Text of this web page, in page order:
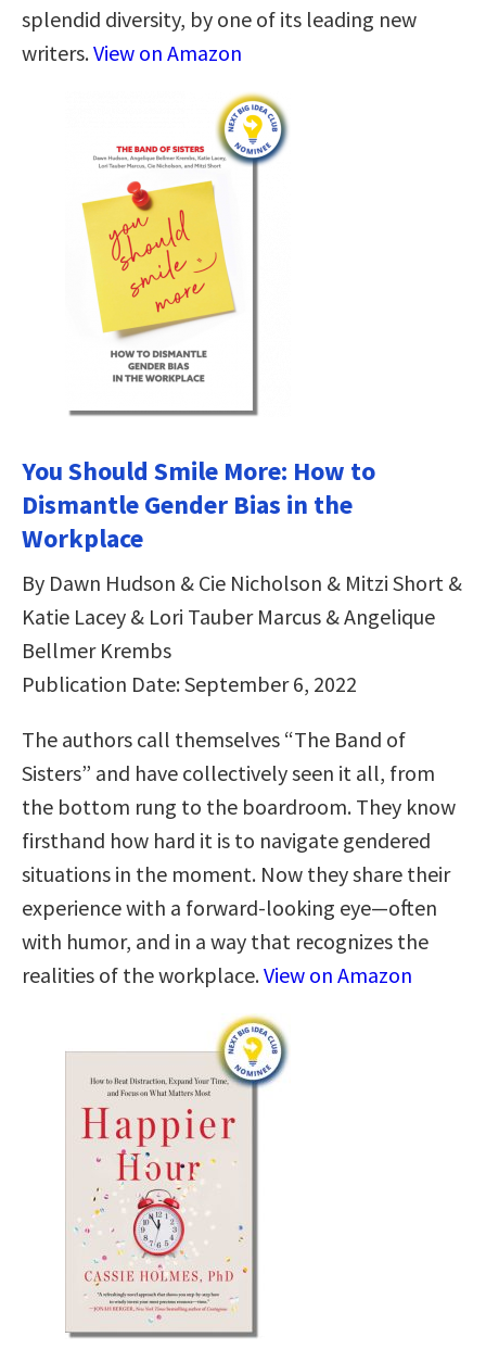
splendid diversity, by one of its leading new
writers.View on Amazon
You Should Smile More: How to
Dismantle Gender Bias in the
Workplace
By Dawn Hudson & Cie Nicholson & Mitzi Short &
Katie Lacey & Lori Tauber Marcus & Angelique
Bellmer Krembs
Publication Date: September 6, 2022
The authors call themselves “The Band of
Sisters” and have collectively seen it all, from
the bottom rung to the boardroom. They know
firsthand how hard it is to navigate gendered
situations in the moment. Now they share their
experience with a forward-looking eye—often
with humor, and in a way that recognizes the
realities of the workplace.View on Amazon